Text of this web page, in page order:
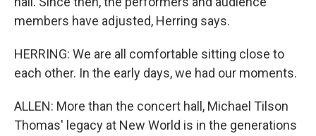
members have adjusted, Herring says.
HERRING: We are all comfortable sitting close to
each other. In the early days, we had our moments.
ALLEN: More than the concert hall, Michael Tilson
Thomas' legacy at New World is in the generations